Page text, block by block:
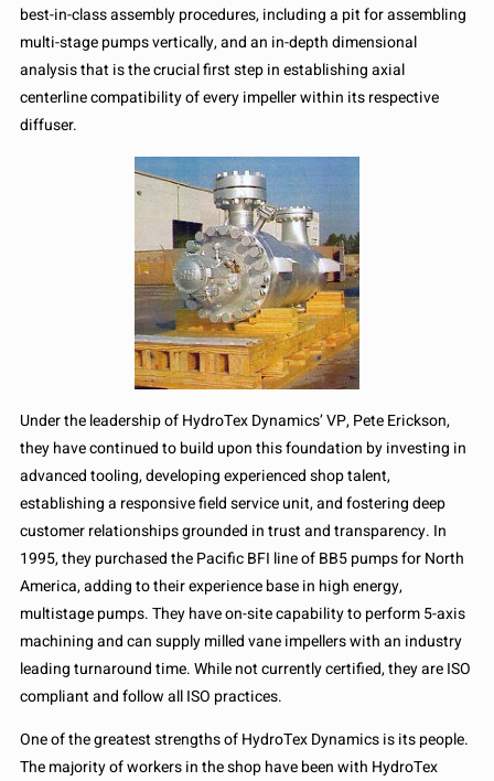
best-in-class assembly procedures, including a pit for assembling
multi-stage pumps vertically, and an in-depth dimensional
analysis that is the crucial first step in establishing axial
centerline compatibility of every impeller within its respective
diffuser.
Under the leadership of HydroTex Dynamics’ VP, Pete Erickson,
they have continued to build upon this foundation by investing in
advanced tooling, developing experienced shop talent,
establishing a responsive field service unit, and fostering deep
customer relationships grounded in trust and transparency. In
1995, they purchased the Pacific BFI line of BB5 pumps for North
America, adding to their experience base in high energy,
multistage pumps. They have on-site capability to perform 5-axis
machining and can supply milled vane impellers with an industry
leading turnaround time. While not currently certified, they are ISO
compliant and follow all ISO practices.
One of the greatest strengths of HydroTex Dynamics is its people.
The majority of workers in the shop have been with HydroTex